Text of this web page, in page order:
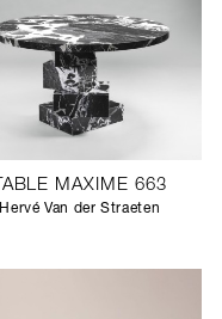
TABLE MAXIME 663
Hervé Van der Straeten